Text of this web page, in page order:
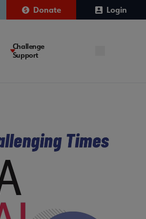
Donate Login
Challenge
Support